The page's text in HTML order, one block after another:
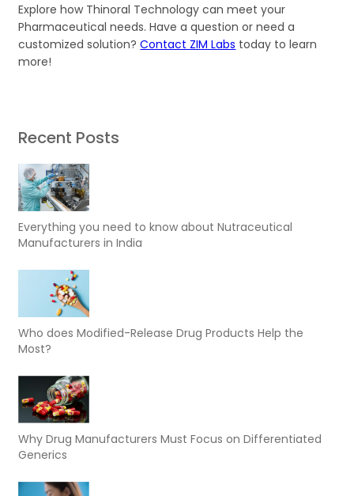
Explore how Thinoral Technology can meet your
Pharmaceutical needs. Have a question or need a
customized solution?Contact ZIM Labs today to learn
more!
Recent Posts
Everything you need to know about Nutraceutical
Manufacturers in India
Who does Modified-Release Drug Products Help the
Most?
Why Drug Manufacturers Must Focus on Differentiated
Generics